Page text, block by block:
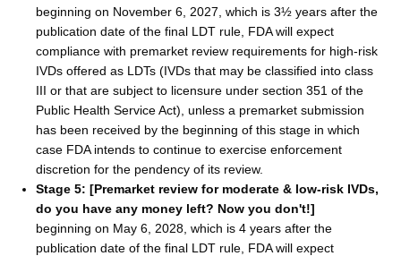
beginning on November 6, 2027, which is 3½ years after the
publication date of the final LDT rule, FDA will expect
compliance with premarket review requirements for high-risk
IVDs offered as LDTs (IVDs that may be classified into class
III or that are subject to licensure under section 351 of the
Public Health Service Act), unless a premarket submission
has been received by the beginning of this stage in which
case FDA intends to continue to exercise enforcement
discretion for the pendency of its review.
Stage 5: [Premarket review for moderate & low-risk IVDs,
do you have any money left? Now you don't!]
beginning on May 6, 2028, which is 4 years after the
publication date of the final LDT rule, FDA will expect